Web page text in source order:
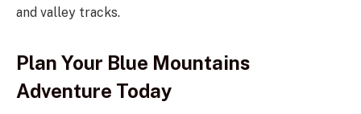
and valley tracks.
Plan Your Blue Mountains
Adventure Today